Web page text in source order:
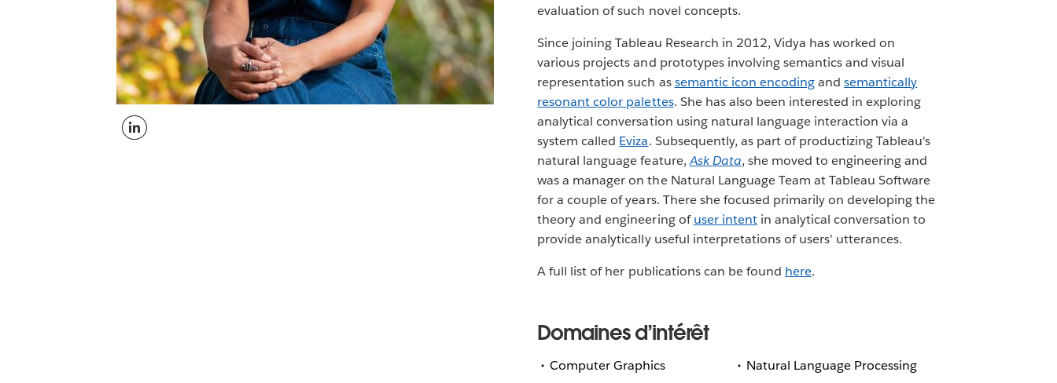
evaluation of such novel concepts.
Since joining Tableau Research in 2012, Vidya has worked on
various projects and prototypes involving semantics and visual
representation such assemantic icon encodingandsemantically
resonant color palettes. She has also been interested in exploring
analytical conversation using natural language interaction via a
system called Eviza. Subsequently, as part of productizing Tableau's
natural language feature,Ask Data, she moved to engineering and
was a manager on the Natural Language Team at Tableau Software
for a couple of years. There she focused primarily on developing the
theory and engineering ofuser intentin analytical conversation to
provide analytically useful interpretations of users' utterances.
A full list of her publications can be found here.
Domaines d’intérêt
Computer Graphics
Natural Language Processing